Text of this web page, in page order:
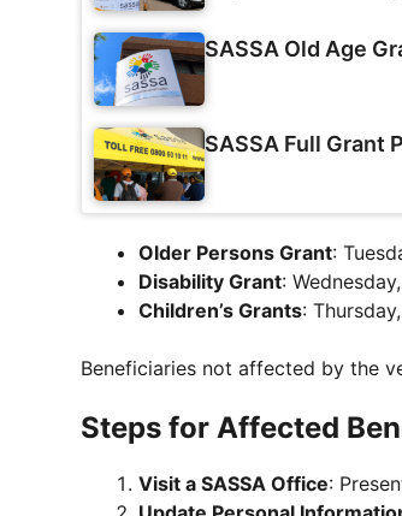
SASSA Old Age
SASSA Full Grant
Older Persons Grant:
Disability Grant:
Children’s Grants:
Beneficiaries not affected by the
Steps for Affected
Visit a SASSA Office: